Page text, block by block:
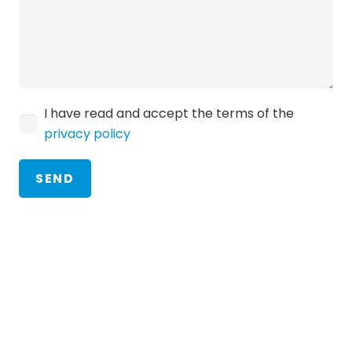
I have read and accept the terms of the
privacy policy